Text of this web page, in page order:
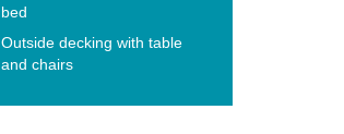
bed
Outside decking with table
and chairs